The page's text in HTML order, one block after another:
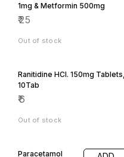
1mg & Metformin 500mg
₹25
Out of stock
Ranitidine HCl. 150mg Tablets,
10Tab
₹6
Out of stock
Paracetamol